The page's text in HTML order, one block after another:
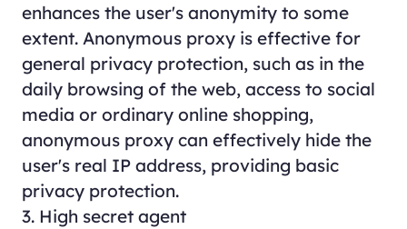
enhances the user's anonymity to some
extent. Anonymous proxy is effective for
general privacy protection, such as in the
daily browsing of the web, access to social
media or ordinary online shopping,
anonymous proxy can effectively hide the
user's real IP address, providing basic
privacy protection.
3. High secret agent